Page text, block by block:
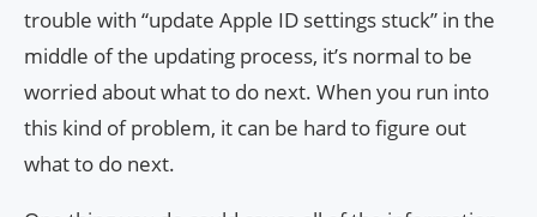
trouble with “update Apple ID settings stuck” in the
middle of the updating process, it’s normal to be
worried about what to do next. When you run into
this kind of problem, it can be hard to figure out
what to do next.